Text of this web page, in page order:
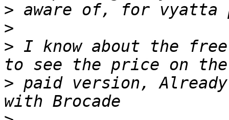
>
>
> I know about the
> paid version,